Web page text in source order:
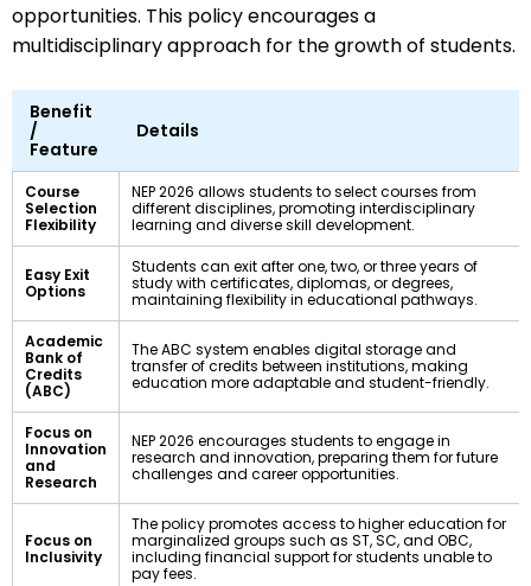
opportunities. This policy encourages a
multidisciplinary approach for the growth of students.
Benefit
/
Feature
Details
Course
Selection
Flexibility
NEP 2026 allows students to select courses from
different disciplines, promoting interdisciplinary
learning and diverse skill development.
Easy Exit
Options
Students can exit after one, two, or three years of
study with certificates, diplomas, or degrees,
maintaining flexibility in educational pathways.
Academic
Bank of
Credits
(ABC)
The ABC system enables digital storage and
transfer of credits between institutions, making
education more adaptable and student-friendly.
Focus on
Innovation
and
Research
NEP 2026 encourages students to engage in
research and innovation, preparing them for future
challenges and career opportunities.
Focus on
Inclusivity
The policy promotes access to higher education for
marginalized groups such as ST, SC, and OBC,
including financial support for students unable to
pay fees.